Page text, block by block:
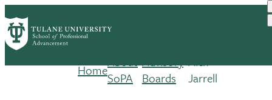
to
main
content
Breadcrumb
HomeAbout
SoPA
Advisory
Boards
Alex
Jarrell